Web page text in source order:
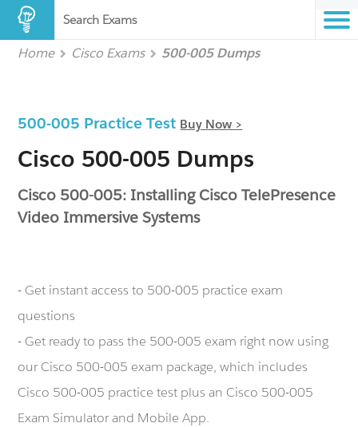
Search Exams
Home Cisco Exams 500-005 Dumps
500-005 Practice Test Buy Now >
Cisco 500-005 Dumps
Cisco 500-005: Installing Cisco TelePresence
Video Immersive Systems
- Get instant access to 500-005 practice exam
questions
- Get ready to pass the 500-005 exam right now using
our Cisco 500-005 exam package, which includes
Cisco 500-005 practice test plus an Cisco 500-005
Exam Simulator and Mobile App.